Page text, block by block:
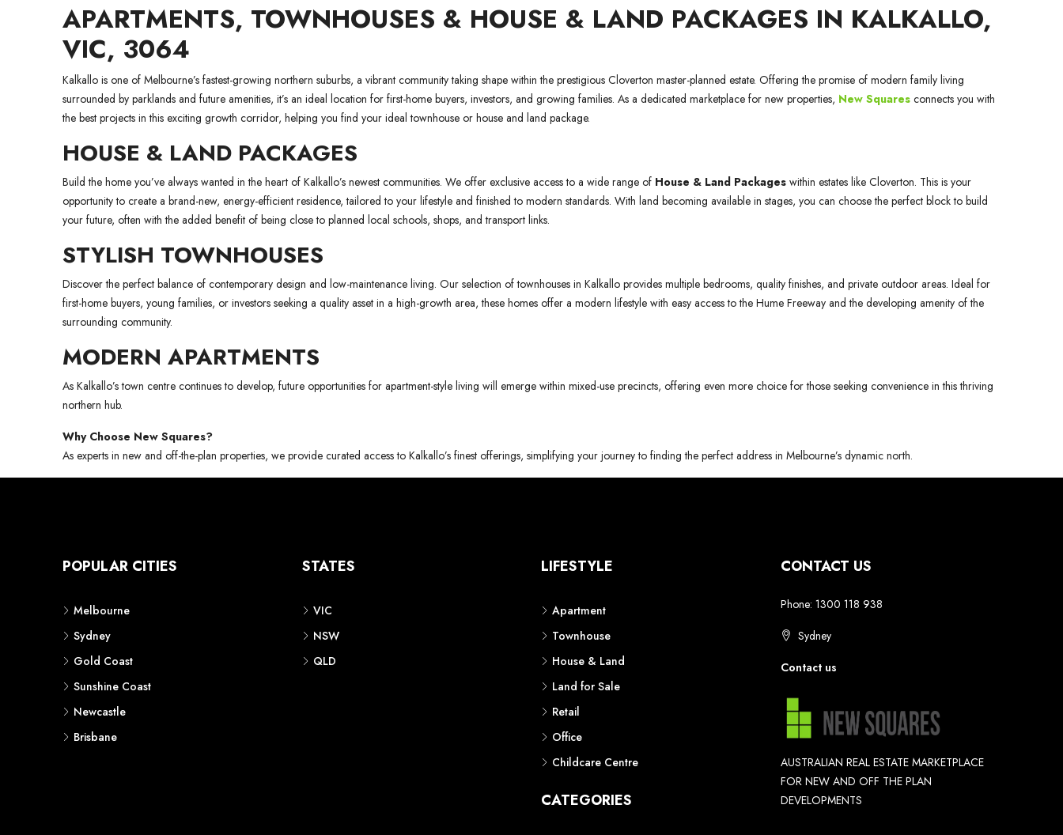
APARTMENTS, TOWNHOUSES & HOUSE & LAND PACKAGES IN KALKALLO,
VIC, 3064
Kalkallo is one of Melbourne’s fastest-growing northern suburbs, a vibrant community taking shape within the prestigious Cloverton master-planned estate. Offering the promise of modern family living
surrounded by parklands and future amenities, it’s an ideal location for first-home buyers, investors, and growing families. As a dedicated marketplace for new properties, New Squares connects you with
the best projects in this exciting growth corridor, helping you find your ideal townhouse or house and land package.
HOUSE & LAND PACKAGES
Build the home you’ve always wanted in the heart of Kalkallo’s newest communities. We offer exclusive access to a wide range of House & Land Packages within estates like Cloverton. This is your
opportunity to create a brand-new, energy-efficient residence, tailored to your lifestyle and finished to modern standards. With land becoming available in stages, you can choose the perfect block to build
your future, often with the added benefit of being close to planned local schools, shops, and transport links.
STYLISH TOWNHOUSES
Discover the perfect balance of contemporary design and low-maintenance living. Our selection of townhouses in Kalkallo provides multiple bedrooms, quality finishes, and private outdoor areas. Ideal for
first-home buyers, young families, or investors seeking a quality asset in a high-growth area, these homes offer a modern lifestyle with easy access to the Hume Freeway and the developing amenity of the
surrounding community.
MODERN APARTMENTS
As Kalkallo’s town centre continues to develop, future opportunities for apartment-style living will emerge within mixed-use precincts, offering even more choice for those seeking convenience in this thriving
northern hub.
Why Choose New Squares?
As experts in new and off-the-plan properties, we provide curated access to Kalkallo’s finest offerings, simplifying your journey to finding the perfect address in Melbourne’s dynamic north.
POPULAR CITIES
Melbourne
Sydney
Gold Coast
Sunshine Coast
Newcastle
Brisbane
STATES
VIC
NSW
QLD
LIFESTYLE
Apartment
Townhouse
House & Land
Land for Sale
Retail
Office
Childcare Centre
CATEGORIES
CONTACT US
Phone: 1300 118 938
Sydney
Contact us
AUSTRALIAN REAL ESTATE MARKETPLACE
FOR NEW AND OFF THE PLAN
DEVELOPMENTS